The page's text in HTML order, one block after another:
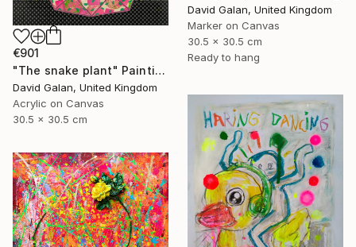
David Galan, United Kingdom
Marker on Canvas
30.5 x 30.5 cm
Ready to hang
€901
"The snake plant" Painting
David Galan, United Kingdom
Acrylic on Canvas
30.5 x 30.5 cm